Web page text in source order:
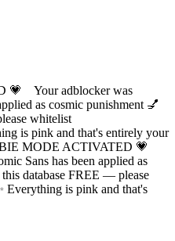
💗 Your adblocker was
as cosmic punishment 💅
whitelist
is pink and that's entirely your
MODE ACTIVATED 💗
Sans has been applied as
database FREE — please
is pink and that's